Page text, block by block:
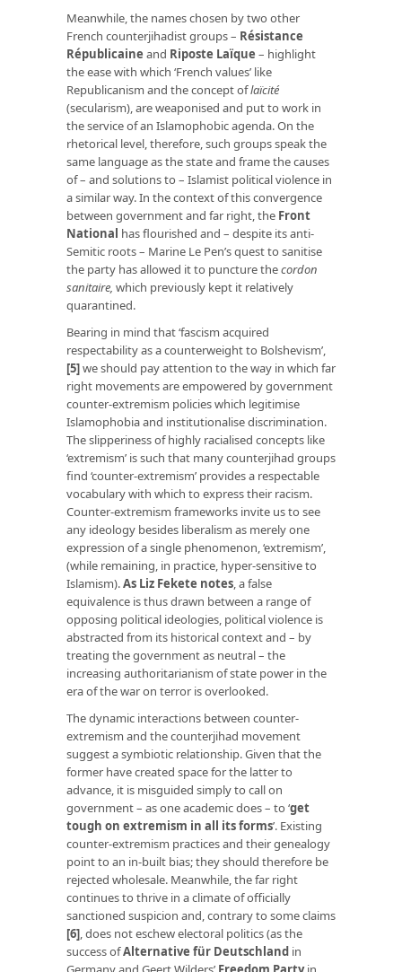
Meanwhile, the names chosen by two other
French counterjihadist groups – Résistance
Républicaine and Riposte Laïque – highlight
the ease with which ‘French values’ like
Republicanism and the concept oflaïcité
(secularism), are weaponised and put to work in
the service of an Islamophobic agenda. On the
rhetorical level, therefore, such groups speak the
same language as the state and frame the causes
of – and solutions to – Islamist political violence in
a similar way. In the context of this convergence
between government and far right, the Front
National has flourished and – despite its anti-
Semitic roots – Marine Le Pen’s quest to sanitise
the party has allowed it to puncture thecordon
sanitaire, which previously kept it relatively
quarantined.
Bearing in mind that ‘fascism acquired
respectability as a counterweight to Bolshevism’,
[5]we should pay attention to the way in which far
right movements are empowered by government
counter-extremism policies which legitimise
Islamophobia and institutionalise discrimination.
The slipperiness of highly racialised concepts like
‘extremism’ is such that many counterjihad groups
find ‘counter-extremism’ provides a respectable
vocabulary with which to express their racism.
Counter-extremism frameworks invite us to see
any ideology besides liberalism as merely one
expression of a single phenomenon, ‘extremism’,
(while remaining, in practice, hyper-sensitive to
Islamism).As Liz Fekete notes, a false
equivalence is thus drawn between a range of
opposing political ideologies, political violence is
abstracted from its historical context and – by
treating the government as neutral – the
increasing authoritarianism of state power in the
era of the war on terror is overlooked.
The dynamic interactions between counter-
extremism and the counterjihad movement
suggest a symbiotic relationship. Given that the
former have created space for the latter to
advance, it is misguided simply to call on
government – as one academic does – to ‘get
tough on extremism in all its forms’. Existing
counter-extremism practices and their genealogy
point to an in-built bias; they should therefore be
rejected wholesale. Meanwhile, the far right
continues to thrive in a climate of officially
sanctioned suspicion and, contrary to some claims
[6], does not eschew electoral politics (as the
success ofAlternative für Deutschland in